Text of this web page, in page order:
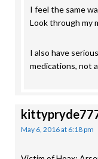
I feel the same
Look through my
I also have
medications, not
May 6, 2016 at 6:18 pm